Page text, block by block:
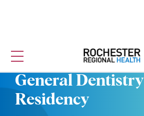
General Dentistry
Residency